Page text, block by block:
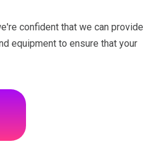
confident that we can provide
equipment to ensure that your